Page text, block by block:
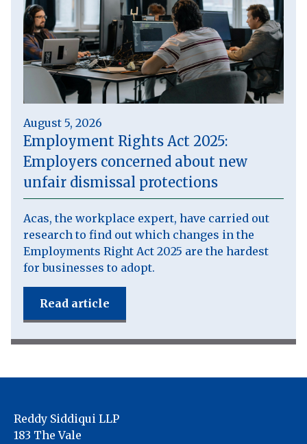
August 5, 2026
Employment Rights Act 2025:
Employers concerned about new
unfair dismissal protections
Acas, the workplace expert, have carried out
research to find out which changes in the
Employments Right Act 2025 are the hardest
for businesses to adopt.
Read article
Reddy Siddiqui LLP
183 The Vale